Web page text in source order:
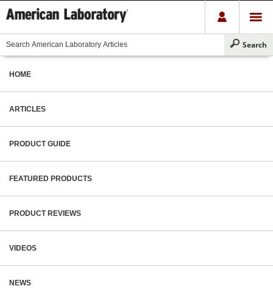
HOME
ARTICLES
PRODUCT GUIDE
FEATURED PRODUCTS
PRODUCT REVIEWS
VIDEOS
NEWS